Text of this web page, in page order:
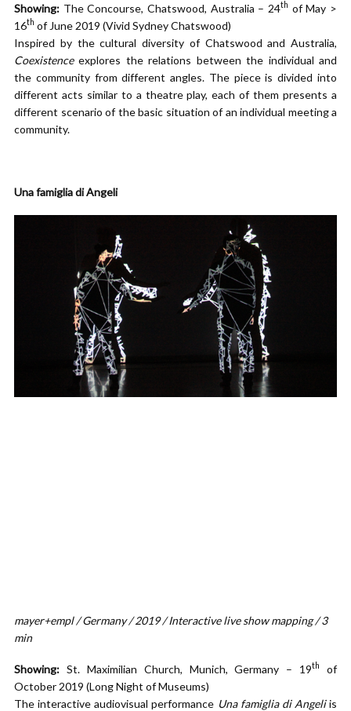
Showing: The Concourse, Chatswood, Australia – 24th of May >
16th of June 2019 (Vivid Sydney Chatswood)
Inspired by the cultural diversity of Chatswood and Australia,
Coexistenceexplores the relations between the individual and
the community from different angles. The piece is divided into
different acts similar to a theatre play, each of them presents a
different scenario of the basic situation of an individual meeting a
community.
Una famiglia di Angeli
mayer+empl / Germany / 2019 / Interactive live show mapping / 3
min
Showing: St. Maximilian Church, Munich, Germany – 19th
of
October 2019 (Long Night of Museums)
The interactive audiovisual performance Una famiglia di Angeliis